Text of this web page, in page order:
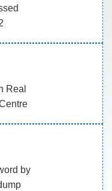
Real
by